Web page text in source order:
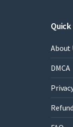
About
DMCA